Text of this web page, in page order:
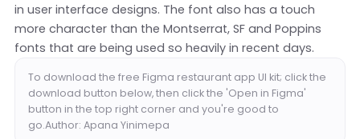
in user interface designs. The font also has a touch
more character than the Montserrat, SF and Poppins
fonts that are being used so heavily in recent days.
To download the free Figma restaurant app UI kit; click the
download button below, then click the 'Open in Figma'
button in the top right corner and you're good to
go.Author: Apana Yinimepa